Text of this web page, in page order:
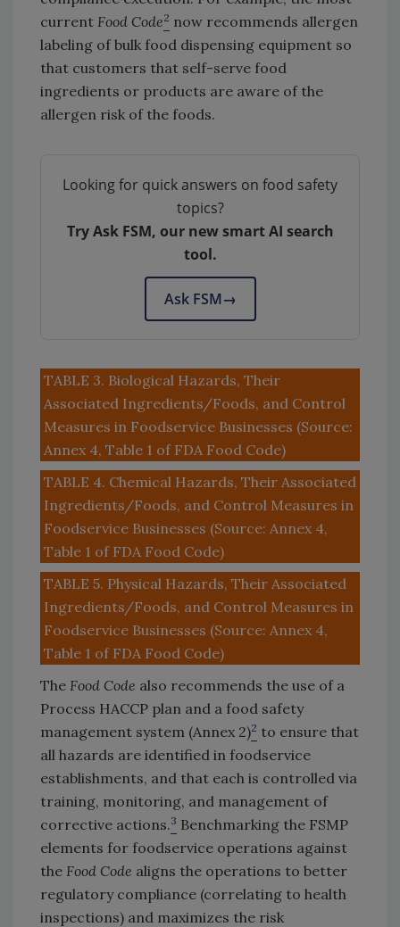
current Food Code2 now recommends allergen
labeling of bulk food dispensing equipment so
that customers that self-serve food
ingredients or products are aware of the
allergen risk of the foods.
Looking for quick answers on food safety
topics?
Try Ask FSM, our new smart AI search
tool.
Ask FSM→
TABLE 3. Biological Hazards, Their
Associated Ingredients/Foods, and Control
Measures in Foodservice Businesses (Source:
Annex 4, Table 1 of FDA Food Code)
TABLE 4. Chemical Hazards, Their Associated
Ingredients/Foods, and Control Measures in
Foodservice Businesses (Source: Annex 4,
Table 1 of FDA Food Code)
TABLE 5. Physical Hazards, Their Associated
Ingredients/Foods, and Control Measures in
Foodservice Businesses (Source: Annex 4,
Table 1 of FDA Food Code)
The Food Code also recommends the use of a
Process HACCP plan and a food safety
management system (Annex 2)2 to ensure that
all hazards are identified in foodservice
establishments, and that each is controlled via
training, monitoring, and management of
corrective actions.3 Benchmarking the FSMP
elements for foodservice operations against
the Food Code aligns the operations to better
regulatory compliance (correlating to health
inspections) and maximizes the risk